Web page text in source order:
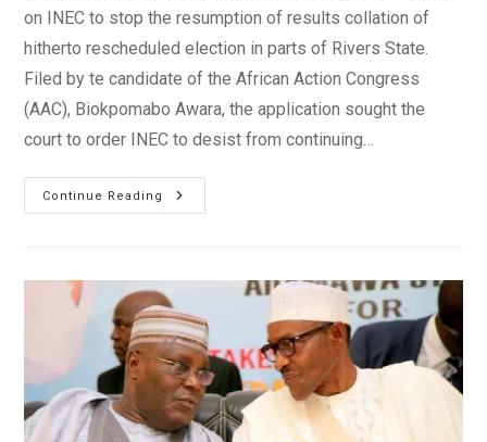
on INEC to stop the resumption of results collation of
hitherto rescheduled election in parts of Rivers State.
Filed by te candidate of the African Action Congress
(AAC), Biokpomabo Awara, the application sought the
court to order INEC to desist from continuing…
Continue Reading
Rivers
Elections